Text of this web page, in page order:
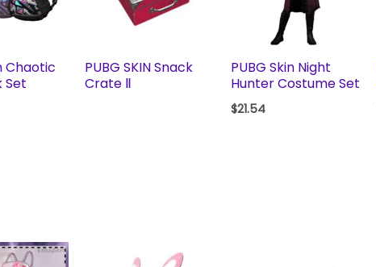
Chaotic
Set
PUBG SKIN Snack
Crate Ⅱ
PUBG Skin Night
Hunter Costume Set
$21.54